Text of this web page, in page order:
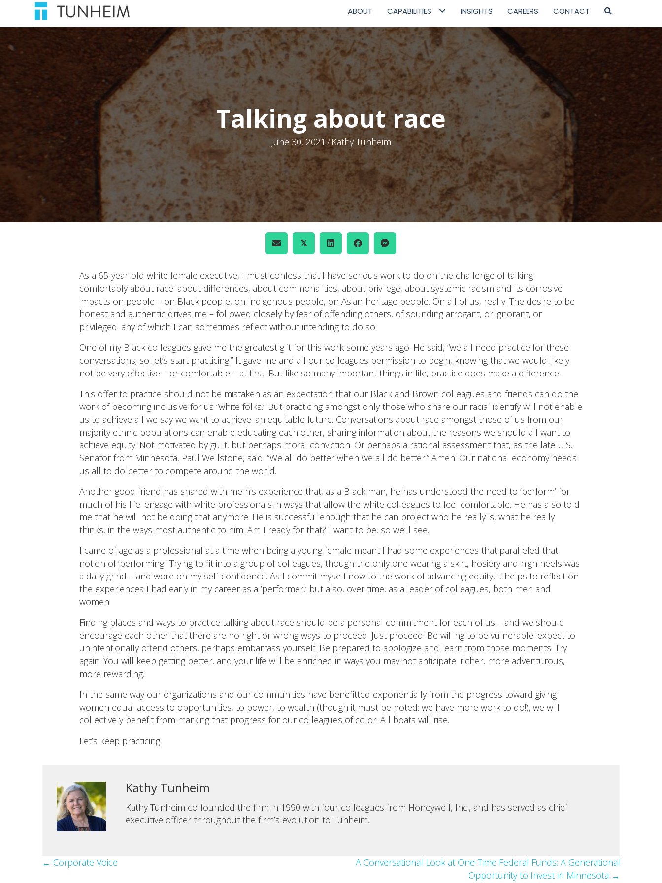
ABOUT CAPABILITIES INSIGHTS CAREERS CONTACT
Talking about race
June 30, 2021/ Kathy Tunheim
𝕏
As a 65-year-old white female executive, I must confess that I have serious work to do on the challenge of talking
comfortably about race: about differences, about commonalities, about privilege, about systemic racism and its corrosive
impacts on people – on Black people, on Indigenous people, on Asian-heritage people. On all of us, really. The desire to be
honest and authentic drives me – followed closely by fear of offending others, of sounding arrogant, or ignorant, or
privileged: any of which I can sometimes reflect without intending to do so.
One of my Black colleagues gave me the greatest gift for this work some years ago. He said, “we all need practice for these
conversations; so let’s start practicing.” It gave me and all our colleagues permission to begin, knowing that we would likely
not be very effective – or comfortable – at first. But like so many important things in life, practice does make a difference.
This offer to practice should not be mistaken as an expectation that our Black and Brown colleagues and friends can do the
work of becoming inclusive for us “white folks.” But practicing amongst only those who share our racial identify will not enable
us to achieve all we say we want to achieve: an equitable future. Conversations about race amongst those of us from our
majority ethnic populations can enable educating each other, sharing information about the reasons we should all want to
achieve equity. Not motivated by guilt, but perhaps moral conviction. Or perhaps a rational assessment that, as the late U.S.
Senator from Minnesota, Paul Wellstone, said: “We all do better when we all do better.” Amen. Our national economy needs
us all to do better to compete around the world.
Another good friend has shared with me his experience that, as a Black man, he has understood the need to ‘perform’ for
much of his life: engage with white professionals in ways that allow the white colleagues to feel comfortable. He has also told
me that he will not be doing that anymore. He is successful enough that he can project who he really is, what he really
thinks, in the ways most authentic to him. Am I ready for that? I want to be, so we’ll see.
I came of age as a professional at a time when being a young female meant I had some experiences that paralleled that
notion of ‘performing.’ Trying to fit into a group of colleagues, though the only one wearing a skirt, hosiery and high heels was
a daily grind – and wore on my self-confidence. As I commit myself now to the work of advancing equity, it helps to reflect on
the experiences I had early in my career as a ‘performer,’ but also, over time, as a leader of colleagues, both men and
women.
Finding places and ways to practice talking about race should be a personal commitment for each of us – and we should
encourage each other that there are no right or wrong ways to proceed. Just proceed! Be willing to be vulnerable: expect to
unintentionally offend others, perhaps embarrass yourself. Be prepared to apologize and learn from those moments. Try
again. You will keep getting better, and your life will be enriched in ways you may not anticipate: richer, more adventurous,
more rewarding.
In the same way our organizations and our communities have benefitted exponentially from the progress toward giving
women equal access to opportunities, to power, to wealth (though it must be noted: we have more work to do!), we will
collectively benefit from marking that progress for our colleagues of color. All boats will rise.
Let’s keep practicing.
Kathy Tunheim
Kathy Tunheim co-founded the firm in 1990 with four colleagues from Honeywell, Inc., and has served as chief
executive officer throughout the firm’s evolution to Tunheim.
Posts
← Corporate Voice
A Conversational Look at One-Time Federal Funds: A Generational
Opportunity to Invest in Minnesota →